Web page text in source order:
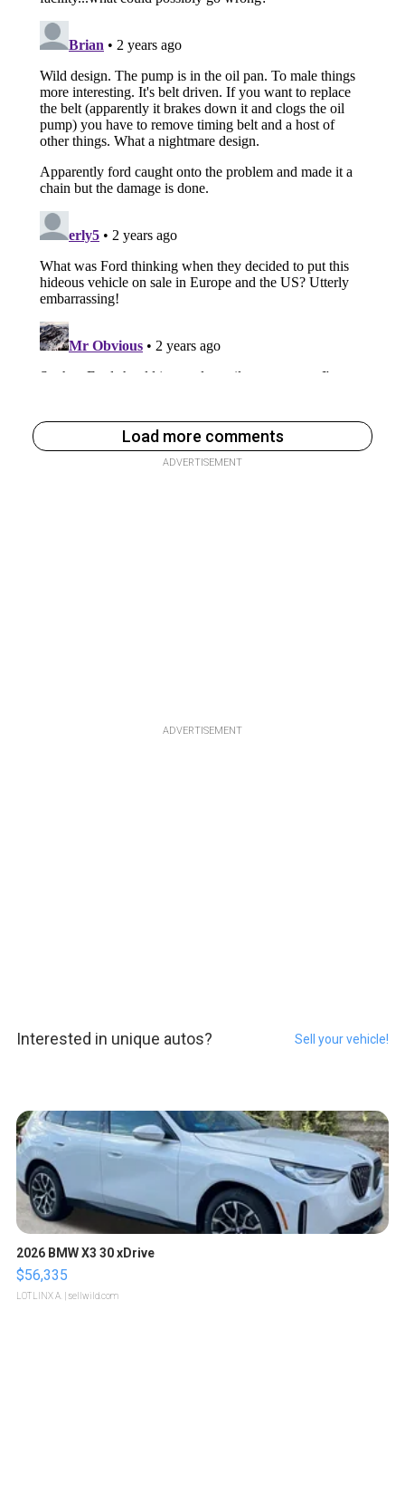
Load more comments
ADVERTISEMENT
ADVERTISEMENT
Interested in unique autos? Sell your vehicle!
2026 BMW X3 30 xDrive
$56,335
LOTLINX A. | sellwild.com